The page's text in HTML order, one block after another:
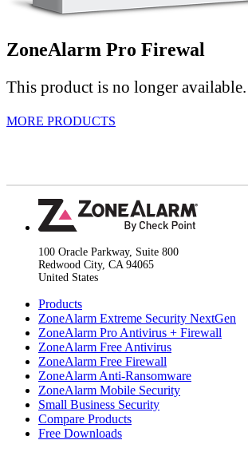
ZoneAlarm Pro Firewal
This product is no longer available.
MORE PRODUCTS
100 Oracle Parkway, Suite 800
Redwood City, CA 94065
United States
Products
ZoneAlarm Extreme Security NextGen
ZoneAlarm Pro Antivirus + Firewall
ZoneAlarm Free Antivirus
ZoneAlarm Free Firewall
ZoneAlarm Anti-Ransomware
ZoneAlarm Mobile Security
Small Business Security
Compare Products
Free Downloads